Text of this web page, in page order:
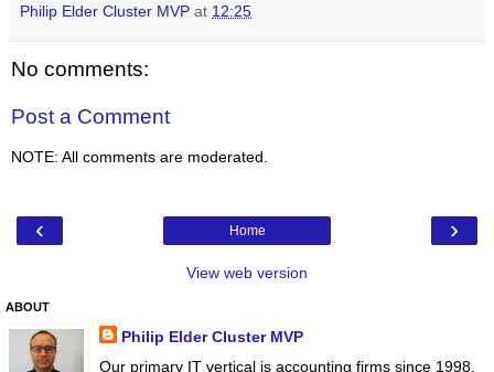
Philip Elder Cluster MVP at 12:25
No comments:
Post a Comment
NOTE: All comments are moderated.
‹ ›
Home
View web version
ABOUT
Philip Elder Cluster MVP
Our primary IT vertical is accounting firms since 1998.